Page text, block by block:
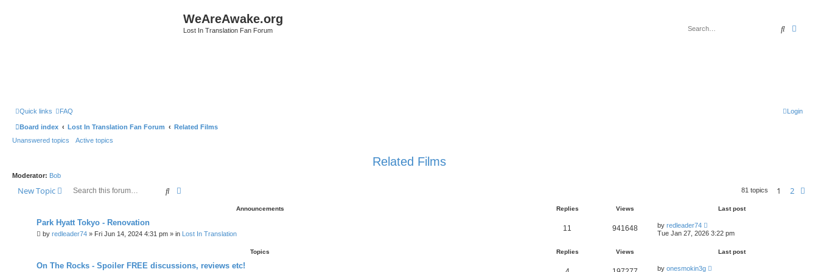
WeAreAwake.org
Lost In Translation Fan Forum Search
Quick links FAQ Login
Board index Lost In Translation Fan Forum
Related Films
Unanswered topics
Active topics
Related Films
Moderator: Bob
New Topic Search 81 topics 1 2
Announcements Replies Views Last post
Park Hyatt Tokyo - Renovation
by redleader74 » Fri Jun 14, 2024 4:31 pm » in Lost In Translation
11 941648 by redleader74
Tue Jan 27, 2026 3:22 pm
Topics Replies Views Last post
On The Rocks - Spoiler FREE discussions, reviews etc! by onesmokin3g